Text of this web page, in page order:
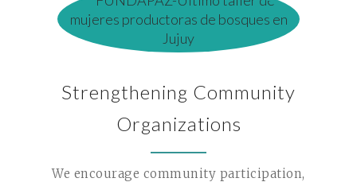
Strengthening Community
Organizations
We encourage community participation,